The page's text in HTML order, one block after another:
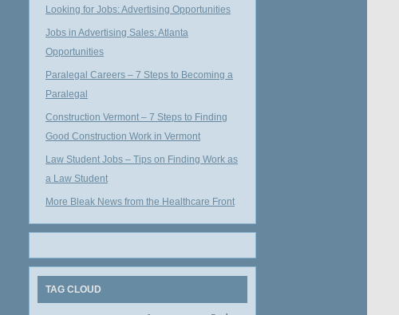
Looking for Jobs: Advertising Opportunities
Jobs in Advertising Sales: Atlanta
Opportunities
Paralegal Careers – 7 Steps to Becoming a
Paralegal
Construction Vermont – 7 Steps to Finding
Good Construction Work in Vermont
Law Student Jobs – Tips on Finding Work as
a Law Student
More Bleak News from the Healthcare Front
TAG CLOUD